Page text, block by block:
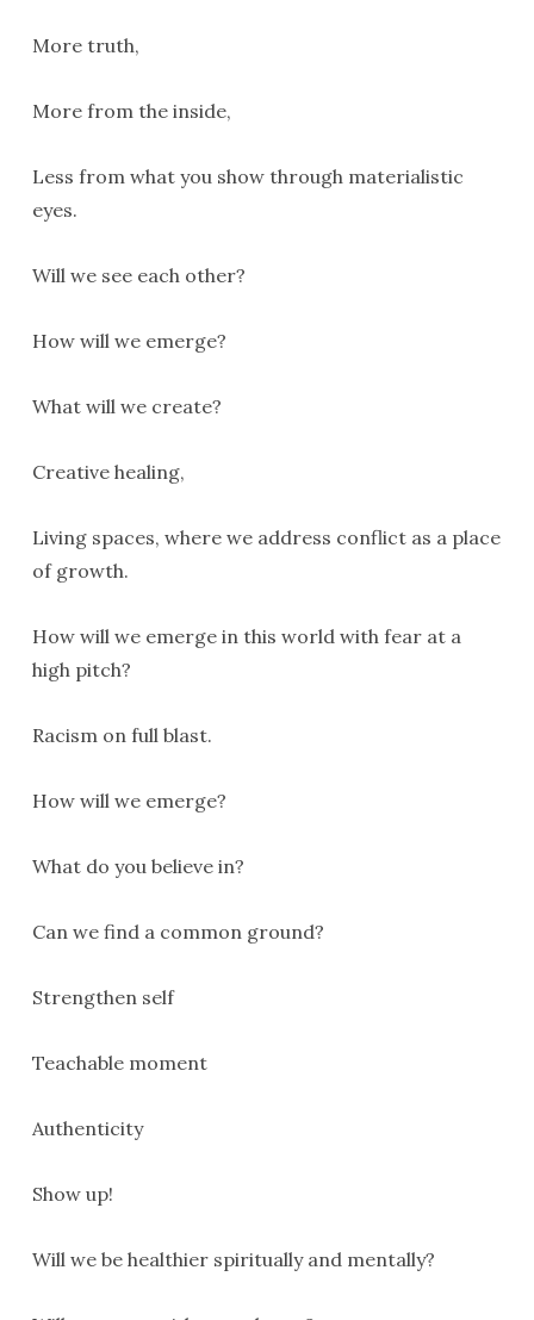
More truth,
More from the inside,
Less from what you show through materialistic
eyes.
Will we see each other?
How will we emerge?
What will we create?
Creative healing,
Living spaces, where we address conflict as a place
of growth.
How will we emerge in this world with fear at a
high pitch?
Racism on full blast.
How will we emerge?
What do you believe in?
Can we find a common ground?
Strengthen self
Teachable moment
Authenticity
Show up!
Will we be healthier spiritually and mentally?